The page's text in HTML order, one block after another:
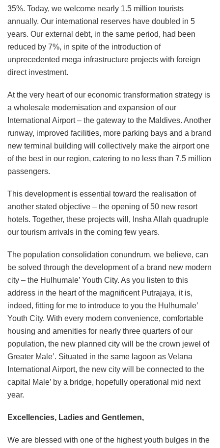
35%. Today, we welcome nearly 1.5 million tourists
annually. Our international reserves have doubled in 5
years. Our external debt, in the same period, had been
reduced by 7%, in spite of the introduction of
unprecedented mega infrastructure projects with foreign
direct investment.
At the very heart of our economic transformation strategy is
a wholesale modernisation and expansion of our
International Airport – the gateway to the Maldives. Another
runway, improved facilities, more parking bays and a brand
new terminal building will collectively make the airport one
of the best in our region, catering to no less than 7.5 million
passengers.
This development is essential toward the realisation of
another stated objective – the opening of 50 new resort
hotels. Together, these projects will, Insha Allah quadruple
our tourism arrivals in the coming few years.
The population consolidation conundrum, we believe, can
be solved through the development of a brand new modern
city – the Hulhumale’ Youth City. As you listen to this
address in the heart of the magnificent Putrajaya, it is,
indeed, fitting for me to introduce to you the Hulhumale’
Youth City. With every modern convenience, comfortable
housing and amenities for nearly three quarters of our
population, the new planned city will be the crown jewel of
Greater Male’. Situated in the same lagoon as Velana
International Airport, the new city will be connected to the
capital Male’ by a bridge, hopefully operational mid next
year.
Excellencies, Ladies and Gentlemen,
We are blessed with one of the highest youth bulges in the